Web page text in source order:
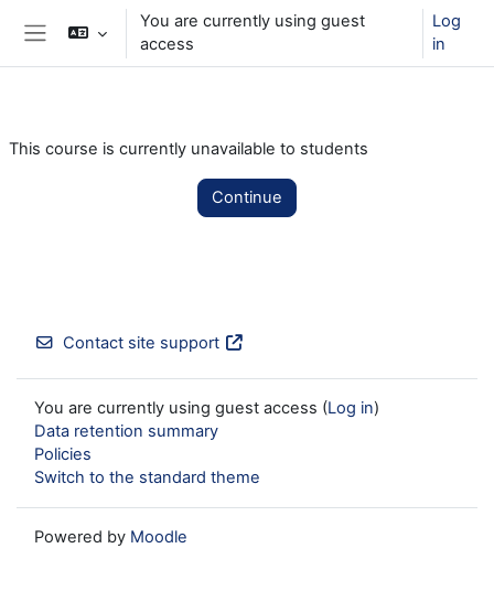
Skip to main content
You are currently using guest
access
Log
in
This course is currently unavailable to students
Continue
Contact site support
You are currently using guest access (Log in)
Data retention summary
Policies
Switch to the standard theme
Powered by Moodle